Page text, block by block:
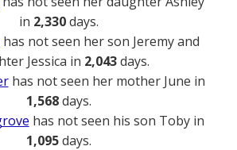
in 2,330days.
has not seen her son Jeremy and
Jessica in 2,043days.
has not seen her mother June in
1,568days.
has not seen his son Toby in
1,095days.